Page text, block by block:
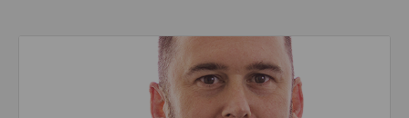
Read about We’re playing our part to change the